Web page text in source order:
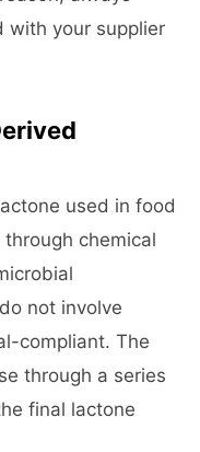
with your supplier
used in food
chemical
not involve
compliant. The
through a series
final lactone